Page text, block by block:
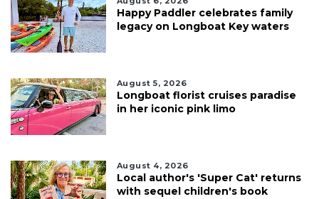
Happy Paddler celebrates family
legacy on Longboat Key waters
August 5, 2026
Longboat florist cruises paradise
in her iconic pink limo
August 4, 2026
Local author's 'Super Cat' returns
with sequel children's book